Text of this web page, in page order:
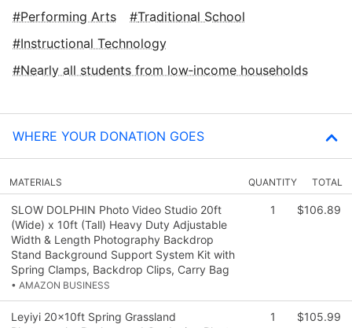
Performing Arts
Traditional School
Instructional Technology
Nearly all students from low‑income households
WHERE YOUR DONATION GOES
MATERIALS QUANTITY TOTAL
SLOW DOLPHIN Photo Video Studio 20ft
(Wide) x 10ft (Tall) Heavy Duty Adjustable
Width & Length Photography Backdrop
Stand Background Support System Kit with
Spring Clamps, Backdrop Clips, Carry Bag
• AMAZON BUSINESS
1 $106.89
Leyiyi 20x10ft Spring Grassland
1 $105.99